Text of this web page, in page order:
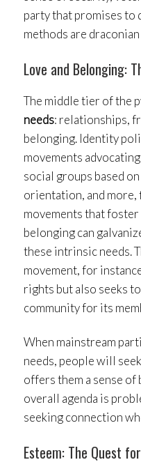
party that promises to
methods are
Love and Belonging:
The middle tier of the
needs: relationships,
belonging. Identity
movements
social groups based
orientation, and
movements that foster
belonging can
these intrinsic needs.
movement, for
rights but also seeks
community for its
When mainstream
needs, people will
offers them a sense of
overall agenda is
seeking connection
Esteem: The Quest